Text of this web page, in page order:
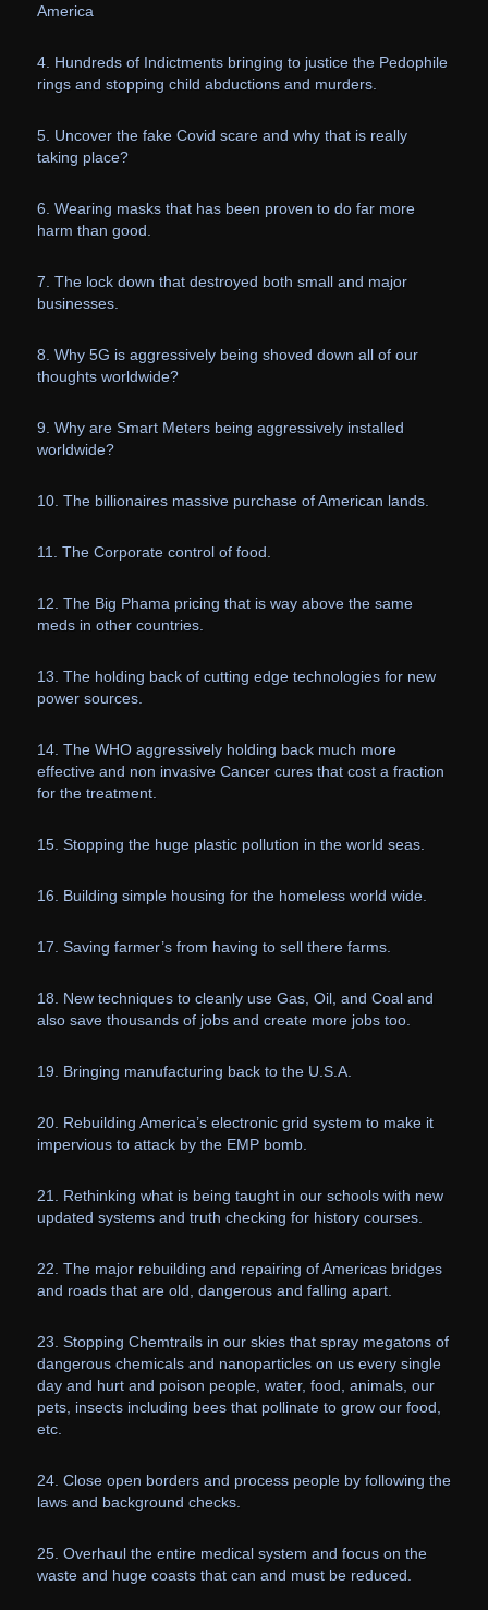
America
4. Hundreds of Indictments bringing to justice the Pedophile
rings and stopping child abductions and murders.
5. Uncover the fake Covid scare and why that is really
taking place?
6. Wearing masks that has been proven to do far more
harm than good.
7. The lock down that destroyed both small and major
businesses.
8. Why 5G is aggressively being shoved down all of our
thoughts worldwide?
9. Why are Smart Meters being aggressively installed
worldwide?
10. The billionaires massive purchase of American lands.
11. The Corporate control of food.
12. The Big Phama pricing that is way above the same
meds in other countries.
13. The holding back of cutting edge technologies for new
power sources.
14. The WHO aggressively holding back much more
effective and non invasive Cancer cures that cost a fraction
for the treatment.
15. Stopping the huge plastic pollution in the world seas.
16. Building simple housing for the homeless world wide.
17. Saving farmer’s from having to sell there farms.
18. New techniques to cleanly use Gas, Oil, and Coal and
also save thousands of jobs and create more jobs too.
19. Bringing manufacturing back to the U.S.A.
20. Rebuilding America’s electronic grid system to make it
impervious to attack by the EMP bomb.
21. Rethinking what is being taught in our schools with new
updated systems and truth checking for history courses.
22. The major rebuilding and repairing of Americas bridges
and roads that are old, dangerous and falling apart.
23. Stopping Chemtrails in our skies that spray megatons of
dangerous chemicals and nanoparticles on us every single
day and hurt and poison people, water, food, animals, our
pets, insects including bees that pollinate to grow our food,
etc.
24. Close open borders and process people by following the
laws and background checks.
25. Overhaul the entire medical system and focus on the
waste and huge coasts that can and must be reduced.